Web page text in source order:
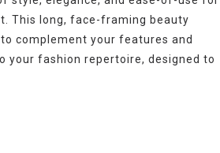
This long, face-framing beauty
complement your features and
your fashion repertoire, designed to